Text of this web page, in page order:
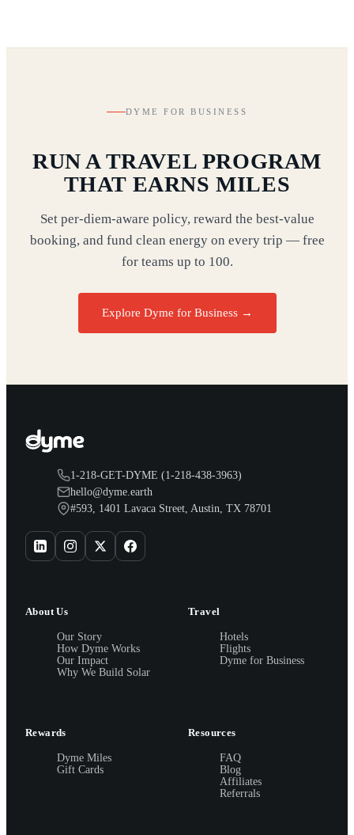
DYME FOR BUSINESS
RUN A TRAVEL PROGRAM
THAT EARNS MILES
Set per-diem-aware policy, reward the best-value
booking, and fund clean energy on every trip — free
for teams up to 100.
Explore Dyme for Business →
1-218-GET-DYME (1-218-438-3963)
hello@dyme.earth
#593, 1401 Lavaca Street, Austin, TX 78701
About Us
Our Story
How Dyme Works
Our Impact
Why We Build Solar
Travel
Hotels
Flights
Dyme for Business
Rewards
Dyme Miles
Gift Cards
Resources
FAQ
Blog
Affiliates
Referrals